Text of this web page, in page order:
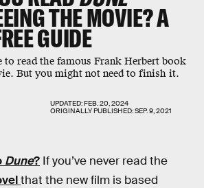
THE MOVIE? A
GUIDE
to read the famous Frank Herbert book
But you might not need to finish it.
UPDATED:FEB. 20, 2024
ORIGINALLY PUBLISHED:SEP. 9, 2021
Dune? If you’ve never read the
that the new film is based